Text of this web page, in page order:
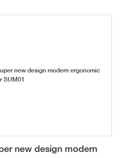
new design modern